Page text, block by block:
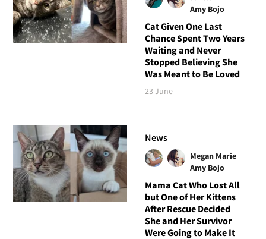
Amy Bojo
Cat Given One Last
Chance Spent Two Years
Waiting and Never
Stopped Believing She
Was Meant to Be Loved
23 June
News
Megan Marie
Amy Bojo
Mama Cat Who Lost All
but One of Her Kittens
After Rescue Decided
She and Her Survivor
Were Going to Make It